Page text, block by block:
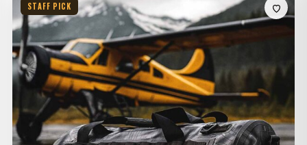
STAFF PICK